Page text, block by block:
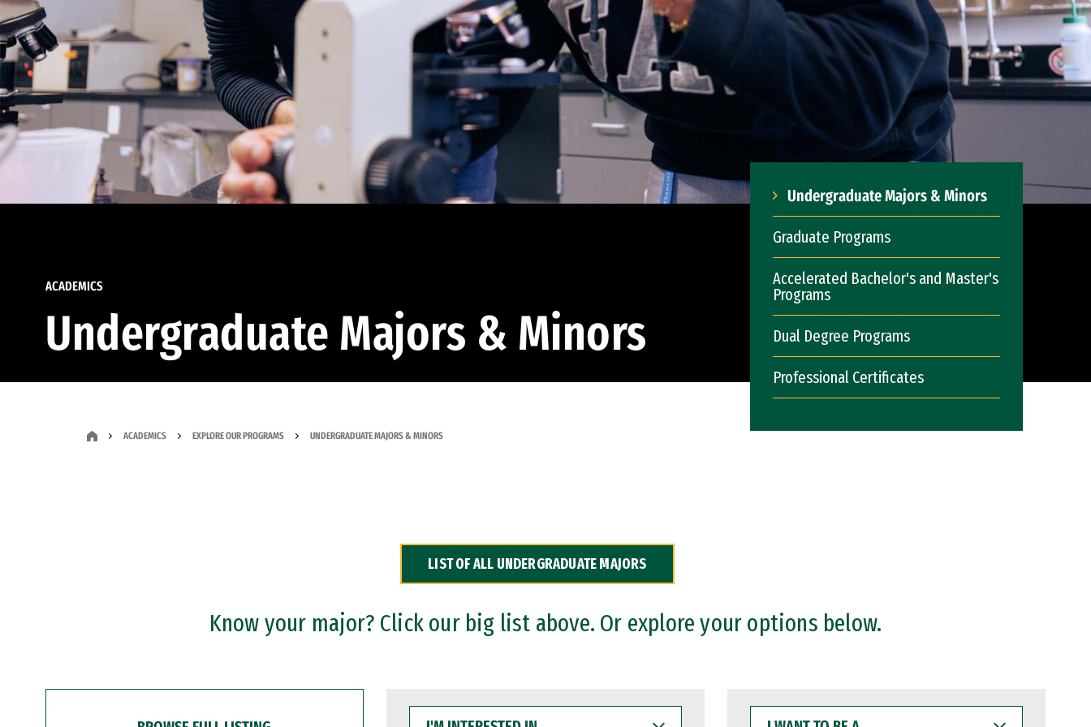
ACADEMICS
Undergraduate Majors & Minors
Undergraduate Majors & Minors
Graduate Programs
Accelerated Bachelor's and Master's
Programs
Dual Degree Programs
Professional Certificates
ACADEMICS EXPLORE OUR PROGRAMS UNDERGRADUATE MAJORS & MINORS
LIST OF ALL UNDERGRADUATE MAJORS
Know your major? Click our big list above. Or explore your options below.